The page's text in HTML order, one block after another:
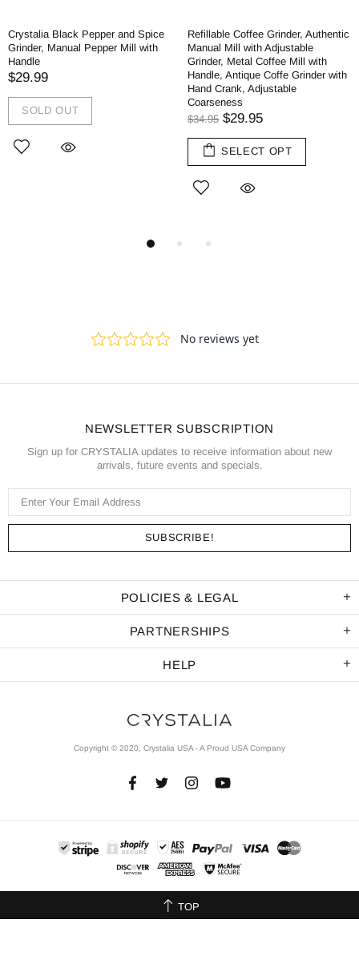
Crystalia Black Pepper and Spice
Grinder, Manual Pepper Mill with
Handle
$29.99
SOLD OUT
Refillable Coffee Grinder, Authentic
Manual Mill with Adjustable
Grinder, Metal Coffee Mill with
Handle, Antique Coffe Grinder with
Hand Crank, Adjustable
Coarseness
$34.95 $29.95
SELECT OPT
NEWSLETTER SUBSCRIPTION
Sign up for CRYSTALIA updates to receive information about new
arrivals, future events and specials.
POLICIES & LEGAL
PARTNERSHIPS
HELP
Copyright © 2020, Crystalia USA - A Proud USA Company
TOP